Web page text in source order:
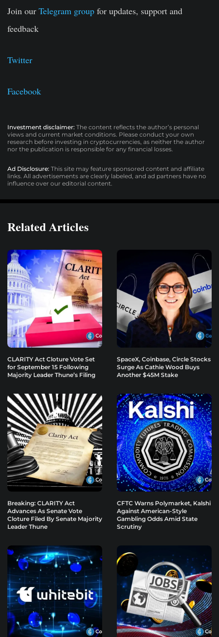
Join our Telegram group for updates, support and
feedback
Twitter
Facebook
Investment disclaimer: The content reflects the author’s personal
views and current market conditions. Please conduct your own
research before investing in cryptocurrencies, as neither the author
nor the publication is responsible for any financial losses.
Ad Disclosure: This site may feature sponsored content and affiliate
links. All advertisements are clearly labeled, and ad partners have no
influence over our editorial content.
Related Articles
CLARITY Act Cloture Vote Set
for September 15 Following
Majority Leader Thune’s Filing
SpaceX, Coinbase, Circle Stocks
Surge As Cathie Wood Buys
Another $45M Stake
Breaking: CLARITY Act
Advances As Senate Vote
Cloture Filed By Senate Majority
Leader Thune
CFTC Warns Polymarket, Kalshi
Against American-Style
Gambling Odds Amid State
Scrutiny